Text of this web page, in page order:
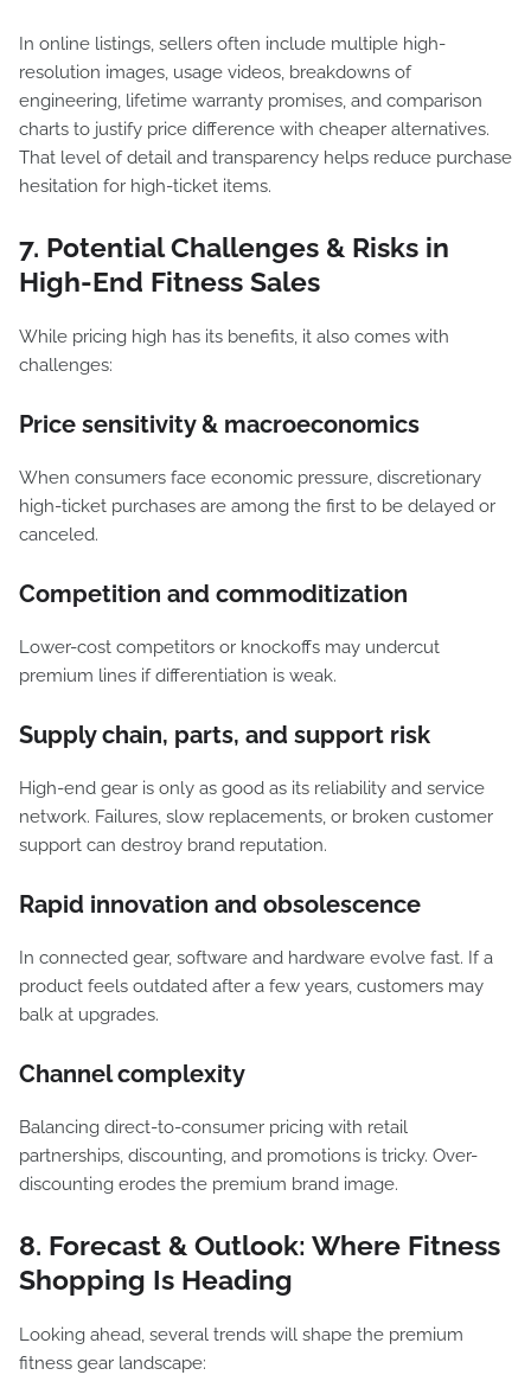
In online listings, sellers often include multiple high-
resolution images, usage videos, breakdowns of
engineering, lifetime warranty promises, and comparison
charts to justify price difference with cheaper alternatives.
That level of detail and transparency helps reduce purchase
hesitation for high-ticket items.
7. Potential Challenges & Risks in
High-End Fitness Sales
While pricing high has its benefits, it also comes with
challenges:
Price sensitivity & macroeconomics
When consumers face economic pressure, discretionary
high-ticket purchases are among the first to be delayed or
canceled.
Competition and commoditization
Lower-cost competitors or knockoffs may undercut
premium lines if differentiation is weak.
Supply chain, parts, and support risk
High-end gear is only as good as its reliability and service
network. Failures, slow replacements, or broken customer
support can destroy brand reputation.
Rapid innovation and obsolescence
In connected gear, software and hardware evolve fast. If a
product feels outdated after a few years, customers may
balk at upgrades.
Channel complexity
Balancing direct-to-consumer pricing with retail
partnerships, discounting, and promotions is tricky. Over-
discounting erodes the premium brand image.
8. Forecast & Outlook: Where Fitness
Shopping Is Heading
Looking ahead, several trends will shape the premium
fitness gear landscape: